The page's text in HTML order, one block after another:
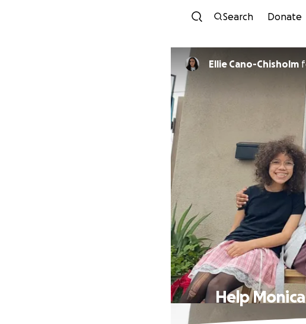
Search Donate
Ellie Cano-Chisholm
Help